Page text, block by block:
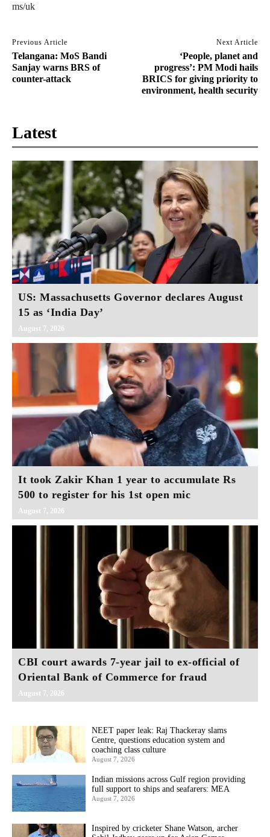
ms/uk
Previous Article
Telangana: MoS Bandi
Sanjay warns BRS of
counter-attack
Next Article
‘People, planet and
progress’: PM Modi hails
BRICS for giving priority to
environment, health security
Latest
US: Massachusetts Governor declares August
15 as ‘India Day’
August 7, 2026
It took Zakir Khan 1 year to accumulate Rs
500 to register for his 1st open mic
August 7, 2026
CBI court awards 7-year jail to ex-official of
Oriental Bank of Commerce for fraud
August 7, 2026
NEET paper leak: Raj Thackeray slams
Centre, questions education system and
coaching class culture
August 7, 2026
Indian missions across Gulf region providing
full support to ships and seafarers: MEA
August 7, 2026
Inspired by cricketer Shane Watson, archer